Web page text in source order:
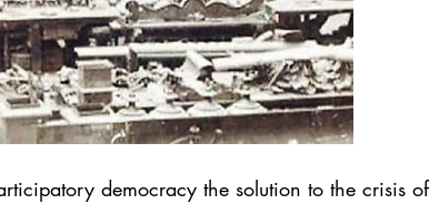
democracy the solution to the crisis of